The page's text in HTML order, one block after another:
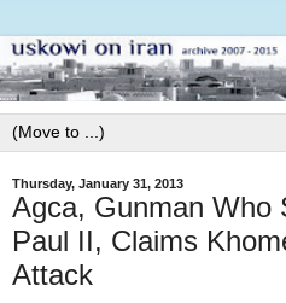
Thursday, January 31, 2013
Agca, Gunman Who
Paul II, Claims
Attack